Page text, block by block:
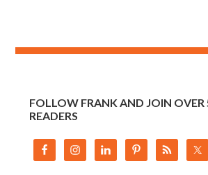
FOLLOW FRANK AND JOIN
READERS